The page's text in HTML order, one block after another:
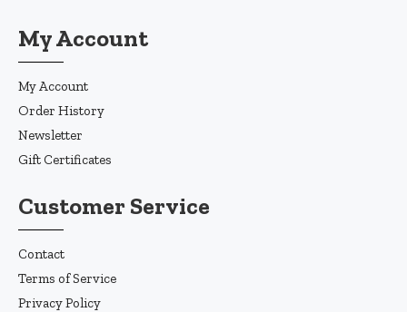
My Account
My Account
Order History
Newsletter
Gift Certificates
Customer Service
Contact
Terms of Service
Privacy Policy